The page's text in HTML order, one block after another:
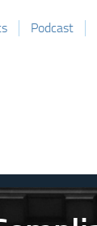
Podcast